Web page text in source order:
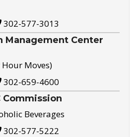
302-577-3013
Management Center
Moves)
302-659-4600
Commission
Beverages
302-577-5222